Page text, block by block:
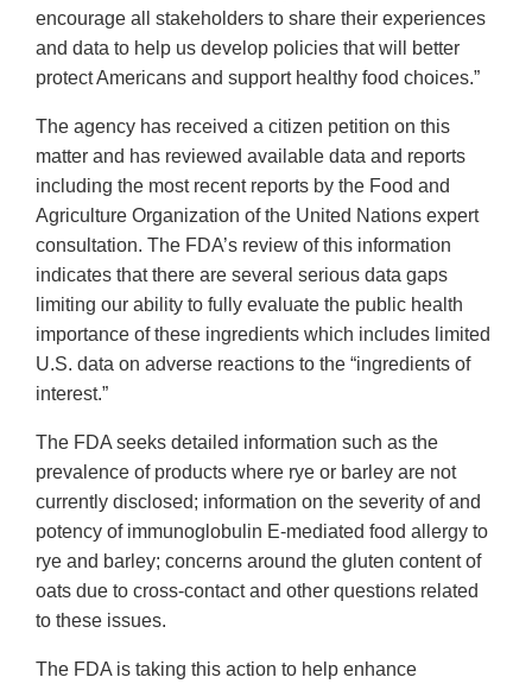
encourage all stakeholders to share their experiences
and data to help us develop policies that will better
protect Americans and support healthy food choices.”
The agency has received a citizen petition on this
matter and has reviewed available data and reports
including the most recent reports by the Food and
Agriculture Organization of the United Nations expert
consultation. The FDA’s review of this information
indicates that there are several serious data gaps
limiting our ability to fully evaluate the public health
importance of these ingredients which includes limited
U.S. data on adverse reactions to the “ingredients of
interest.”
The FDA seeks detailed information such as the
prevalence of products where rye or barley are not
currently disclosed; information on the severity of and
potency of immunoglobulin E-mediated food allergy to
rye and barley; concerns around the gluten content of
oats due to cross-contact and other questions related
to these issues.
The FDA is taking this action to help enhance